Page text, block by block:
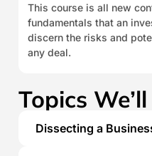
This course is all new
fundamentals that an
discern the risks and
any deal.
Topics
Dissecting a